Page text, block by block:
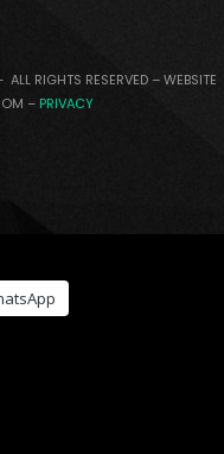
RIGHTS RESERVED – WEBSITE
– PRIVACY